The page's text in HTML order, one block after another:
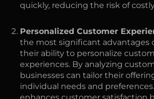
quickly, reducing the risk of
Personalized Customer
the most significant advantages
their ability to personalize
experiences. By analyzing
businesses can tailor their
individual needs and